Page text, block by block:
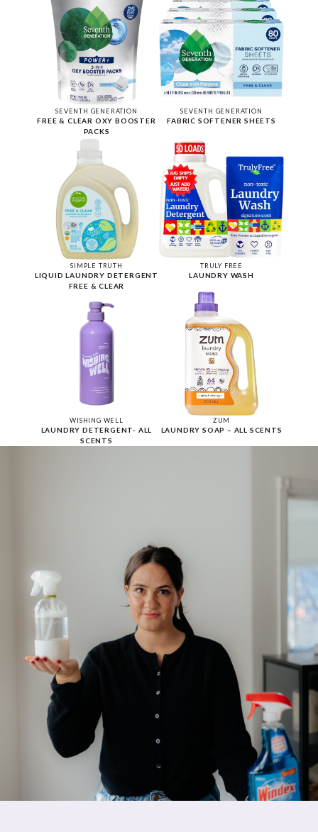
SEVENTH GENERATION
FREE & CLEAR OXY BOOSTER
PACKS
SEVENTH GENERATION
FABRIC SOFTENER SHEETS
SIMPLE TRUTH
LIQUID LAUNDRY DETERGENT
FREE & CLEAR
TRULY FREE
LAUNDRY WASH
WISHING WELL
LAUNDRY DETERGENT- ALL
SCENTS
ZUM
LAUNDRY SOAP – ALL SCENTS